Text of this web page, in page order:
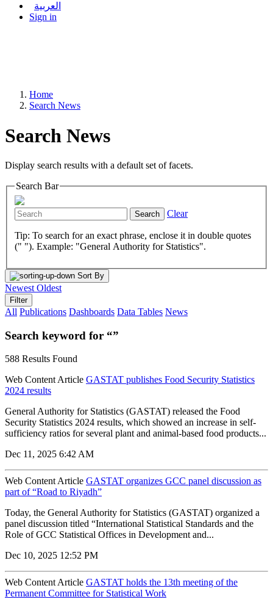
العربية
Sign in
Home
Search News
Search News
Display search results with a default set of facets.
Search Bar
Search Clear
Tip: To search for an exact phrase, enclose it in double quotes
(" "). Example: "General Authority for Statistics".
Sort By
Newest Oldest
Filter
All Publications Dashboards Data Tables News
Search keyword for “”
588 Results Found
Web Content Article GASTAT publishes Food Security Statistics
2024 results
General Authority for Statistics (GASTAT) released the Food
Security Statistics 2024 results, which showed an increase in self-
sufficiency ratios for several plant and animal-based food products...
Dec 11, 2025 6:42 AM
Web Content Article GASTAT organizes GCC panel discussion as
part of “Road to Riyadh”
Today, the General Authority for Statistics (GASTAT) organized a
panel discussion titled “International Statistical Standards and the
Role of GCC Statistical Offices in Development and...
Dec 10, 2025 12:52 PM
Web Content Article GASTAT holds the 13th meeting of the
Permanent Committee for Statistical Work